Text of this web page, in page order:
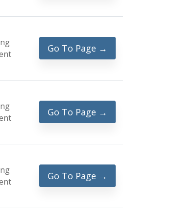
Go To Page →
Go To Page →
Go To Page →